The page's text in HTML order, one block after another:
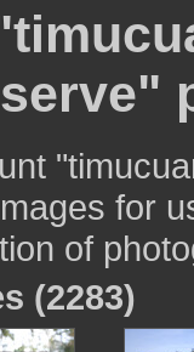
for
of
(2283)